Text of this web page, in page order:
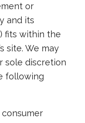
or
and its
fits within the
site. We may
sole discretion
following